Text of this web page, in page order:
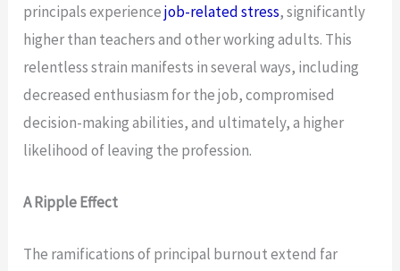
principals experiencejob-related stress, significantly
higher than teachers and other working adults. This
relentless strain manifests in several ways, including
decreased enthusiasm for the job, compromised
decision-making abilities, and ultimately, a higher
likelihood of leaving the profession.
A Ripple Effect
The ramifications of principal burnout extend far